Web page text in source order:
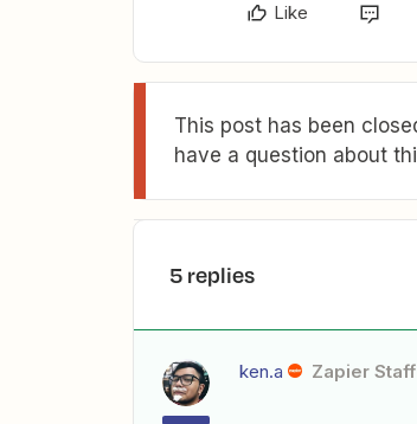
Like
This post has been
have a question about
5 replies
ken.a Zapier Staff